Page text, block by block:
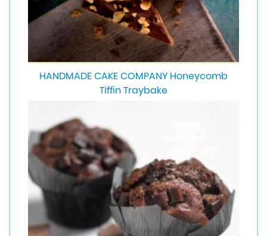
HANDMADE CAKE COMPANY Honeycomb
Tiffin Traybake